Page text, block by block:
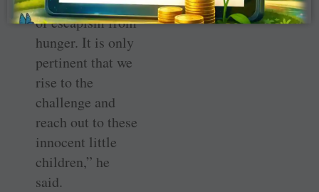
of escapism from
hunger. It is only
pertinent that we
rise to the
challenge and
reach out to these
innocent little
children,” he
said.